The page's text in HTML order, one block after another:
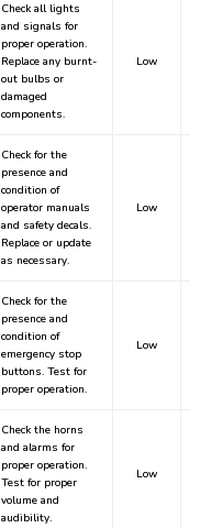
Check all lights
and signals for
proper operation.
Replace any burnt-
out bulbs or
damaged
components.
Low
Check for the
presence and
condition of
operator manuals
and safety decals.
Replace or update
as necessary.
Low
Check for the
presence and
condition of
emergency stop
buttons. Test for
proper operation.
Low
Check the horns
and alarms for
proper operation.
Test for proper
volume and
audibility.
Low